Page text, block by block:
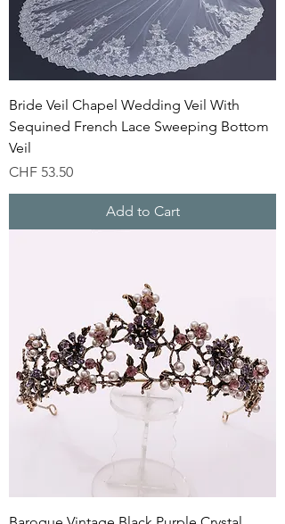
Bride Veil Chapel Wedding Veil With
Sequined French Lace Sweeping Bottom
Veil
Price
CHF 53.50
Add to Cart